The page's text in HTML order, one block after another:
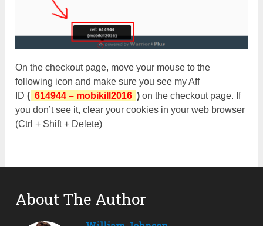
On the checkout page, move your mouse to the
following icon and make sure you see my Aff
ID( 614944 – mobikill2016 ) on the checkout page. If
you don’t see it, clear your cookies in your web browser
(Ctrl + Shift + Delete)
About The Author